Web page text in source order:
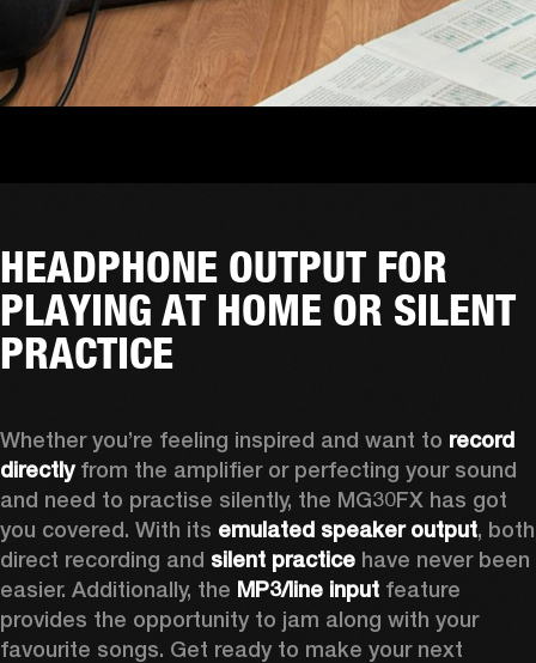
HEADPHONE OUTPUT FOR
PLAYING AT HOME OR SILENT
PRACTICE
Whether you’re feeling inspired and want to record
directly from the amplifier or perfecting your sound
and need to practise silently, the MG30FX has got
you covered. With its emulated speaker output, both
direct recording and silent practice have never been
easier. Additionally, the MP3/line input feature
provides the opportunity to jam along with your
favourite songs. Get ready to make your next